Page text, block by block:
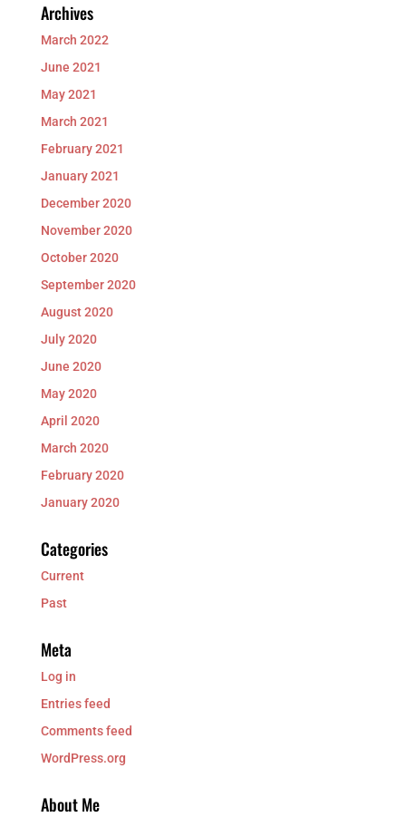
Archives
March 2022
June 2021
May 2021
March 2021
February 2021
January 2021
December 2020
November 2020
October 2020
September 2020
August 2020
July 2020
June 2020
May 2020
April 2020
March 2020
February 2020
January 2020
Categories
Current
Past
Meta
Log in
Entries feed
Comments feed
WordPress.org
About Me